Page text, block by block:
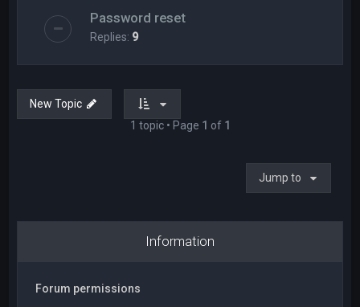
Password reset
Replies: 9
New Topic
1 topic • Page 1 of 1
Jump to
Information
Forum permissions